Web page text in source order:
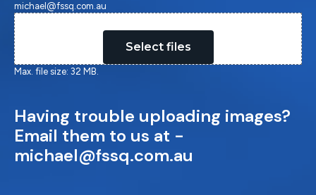
michael@fssq.com.au
Select files
Max. file size: 32 MB.
Having trouble uploading images?
Email them to us at -
michael@fssq.com.au